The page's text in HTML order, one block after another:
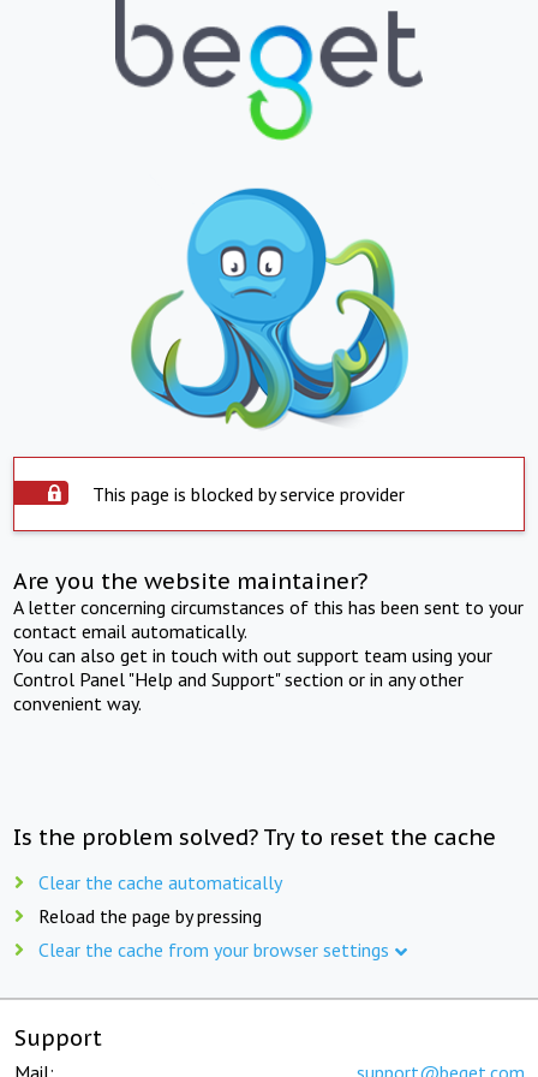
This page is blocked by service provider
Are you the website maintainer?
A letter concerning circumstances of this has been sent to your
contact email automatically.
You can also get in touch with out support team using your
Control Panel "Help and Support" section or in any other
convenient way.
Is the problem solved? Try to reset the cache
Clear the cache automatically
Reload the page by pressing
Clear the cache from your browser settings
Support
Mail: support@beget.com